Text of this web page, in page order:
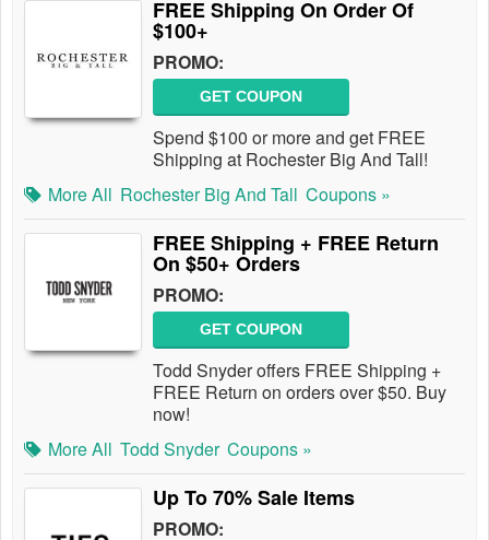
FREE Shipping On Order Of
$100+
PROMO:
GET COUPON
Spend $100 or more and get FREE
Shipping at Rochester Big And Tall!
More All Rochester Big And Tall Coupons »
FREE Shipping + FREE Return
On $50+ Orders
PROMO:
GET COUPON
Todd Snyder offers FREE Shipping +
FREE Return on orders over $50. Buy
now!
More All Todd Snyder Coupons »
Up To 70% Sale Items
PROMO: